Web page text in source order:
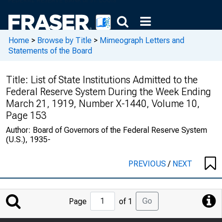
Home > Browse by Title > Mimeograph Letters and
Statements of the Board
Title: List of State Institutions Admitted to the
Federal Reserve System During the Week Ending
March 21, 1919, Number X-1440, Volume 10,
Page 153
Author: Board of Governors of the Federal Reserve System
(U.S.), 1935-
PREVIOUS/ NEXT
Jump
to
Page of 1 Go